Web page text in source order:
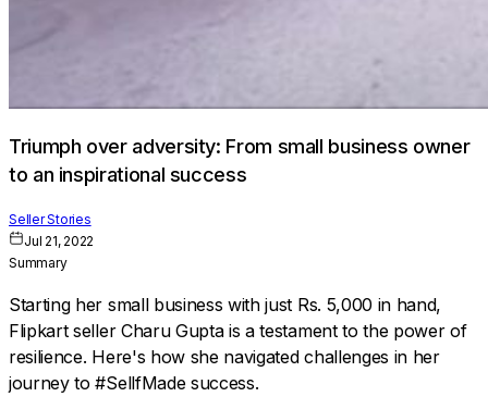
Triumph over adversity: From small business owner
to an inspirational success
Seller Stories
Jul 21, 2022
Summary
Starting her small business with just Rs. 5,000 in hand,
Flipkart seller Charu Gupta is a testament to the power of
resilience. Here's how she navigated challenges in her
journey to #SellfMade success.